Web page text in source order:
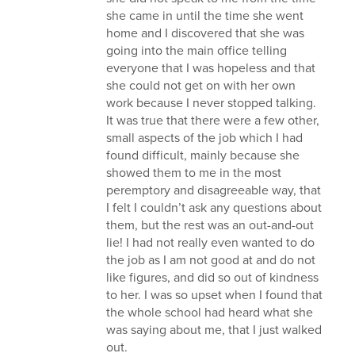
she came in until the time she went
home and I discovered that she was
going into the main office telling
everyone that I was hopeless and that
she could not get on with her own
work because I never stopped talking.
It was true that there were a few other,
small aspects of the job which I had
found difficult, mainly because she
showed them to me in the most
peremptory and disagreeable way, that
I felt I couldn’t ask any questions about
them, but the rest was an out-and-out
lie! I had not really even wanted to do
the job as I am not good at and do not
like figures, and did so out of kindness
to her. I was so upset when I found that
the whole school had heard what she
was saying about me, that I just walked
out.